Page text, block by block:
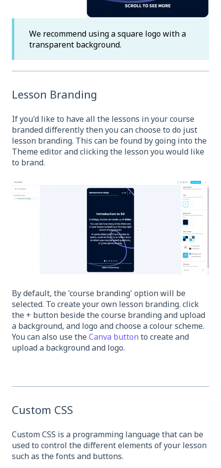
We recommend using a square logo with a
transparent background.
Lesson Branding
If you'd like to have all the lessons in your course
branded differently then you can choose to do just
lesson branding. This can be found by going into the
Theme editor and clicking the lesson you would like
to brand.
By default, the 'course branding' option will be
selected. To create your own lesson branding. click
the + button beside the course branding and upload
a background, and logo and choose a colour scheme.
You can also use theCanva button to create and
upload a background and logo.
Custom CSS
Custom CSS is a programming language that can be
used to control the different elements of your lesson
such as the fonts and buttons.